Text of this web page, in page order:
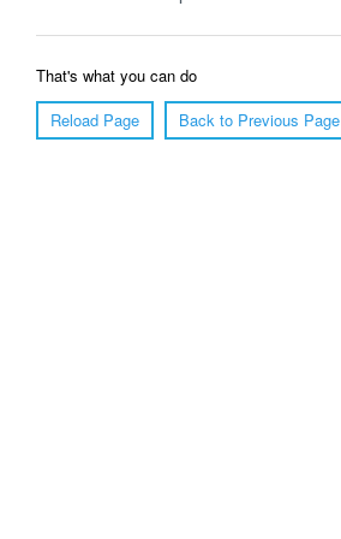
That's what you can do
Reload Page
Back to Previous Page